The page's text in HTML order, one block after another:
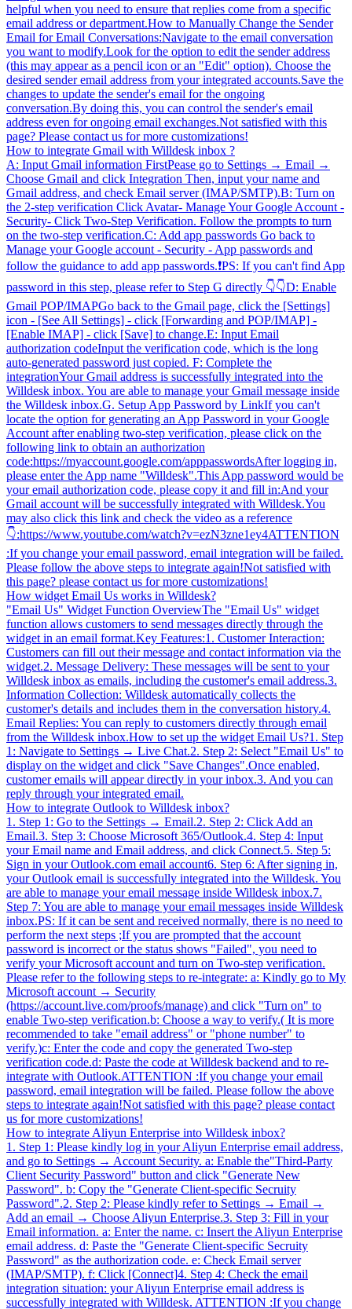
helpful when you need to ensure that replies come from a specific
email address or department.How to Manually Change the Sender
Email for Email Conversations:Navigate to the email conversation
you want to modify.Look for the option to edit the sender address
(this may appear as a pencil icon or an "Edit" option). Choose the
desired sender email address from your integrated accounts.Save the
changes to update the sender's email for the ongoing
conversation.By doing this, you can control the sender's email
address even for ongoing email exchanges.Not satisfied with this
page? Please contact us for more customizations!
How to integrate Gmail with Willdesk inbox ?
A: Input Gmail information FirstPease go to Settings → Email →
Choose Gmail and click Integration Then, input your name and
Gmail address, and check Email server (IMAP/SMTP).B: Turn on
the 2-step verification Click Avatar- Manage Your Google Account -
Security- Click Two-Step Verification. Follow the prompts to turn
on the two-step verification.C: Add app passwords Go back to
Manage your Google account - Security - App passwords and
follow the guidance to add app passwords.❗️PS: If you can't find App
password in this step, please refer to Step G directly 👇👇D: Enable
Gmail POP/IMAPGo back to the Gmail page, click the [Settings]
icon - [See All Settings] - click [Forwarding and POP/IMAP] -
[Enable IMAP] - click [Save] to change.E: Input Email
authorization codeInput the verification code, which is the long
auto-generated password just copied. F: Complete the
integrationYour Gmail address is successfully integrated into the
Willdesk inbox. You are able to manage your Gmail message inside
the Willdesk inbox.G. Setup App Password by LinkIf you can't
locate the option for generating an App Password in your Google
Account after enabling two-step verification, please click on the
following link to obtain an authorization
code:https://myaccount.google.com/apppasswordsAfter logging in,
please enter the App name "Willdesk".This App password would be
your email authorization code, please copy it and fill in:And your
Gmail account will be successfully integrated with Willdesk.You
may also click this link and check the video as a reference
👇:https://www.youtube.com/watch?v=ezN3zne1ey4ATTENTION
:If you change your email password, email integration will be failed.
Please follow the above steps to integrate again!Not satisfied with
this page? please contact us for more customizations!
How widget Email Us works in Willdesk?
"Email Us" Widget Function OverviewThe "Email Us" widget
function allows customers to send messages directly through the
widget in an email format.Key Features:1. Customer Interaction:
Customers can fill out their message and contact information via the
widget.2. Message Delivery: These messages will be sent to your
Willdesk inbox as emails, including the customer's email address.3.
Information Collection: Willdesk automatically collects the
customer's details and includes them in the conversation history.4.
Email Replies: You can reply to customers directly through email
from the Willdesk inbox.How to set up the widget Email Us?1. Step
1: Navigate to Settings → Live Chat.2. Step 2: Select "Email Us" to
display on the widget and click "Save Changes".Once enabled,
customer emails will appear directly in your inbox.3. And you can
reply through your integrated email.
How to integrate Outlook to Willdesk inbox?
1. Step 1: Go to the Settings → Email.2. Step 2: Click Add an
Email.3. Step 3: Choose Microsoft 365/Outlook.4. Step 4: Input
your Email name and Email address, and click Connect.5. Step 5:
Sign in your Outlook.com email account6. Step 6: After signing in,
your Outlook email is successfully integrated into the Willdesk. You
are able to manage your email message inside Willdesk inbox.7.
Step 7: You are able to manage your email messages inside Willdesk
inbox.PS: If it can be sent and received normally, there is no need to
perform the next steps ;If you are prompted that the account
password is incorrect or the status shows "Failed", you need to
verify your Microsoft account and turn on Two-step verification.
Please refer to the following steps to re-integrate: a: Kindly go to My
Microsoft account → Security
(https://account.live.com/proofs/manage) and click "Turn on" to
enable Two-step verification.b: Choose a way to verify.( It is more
recommended to take "email address" or "phone number" to
verify.)c: Enter the code and copy the generated Two-step
verification code.d: Paste the code at Willdesk backend and to re-
integrate with Outlook.ATTENTION :If you change your email
password, email integration will be failed. Please follow the above
steps to integrate again!Not satisfied with this page? please contact
us for more customizations!
How to integrate Aliyun Enterprise into Willdesk inbox?
1. Step 1: Please kindly log in your Aliyun Enterprise email address,
and go to Settings → Account Security. a: Enable the"Third-Party
Client Security Password" button and click "Generate New
Password". b: Copy the "Generate Client-specific Secruity
Password".2. Step 2: Please kindly refer to Settings → Email →
Add an email → Choose Aliyun Enterprise.3. Step 3: Fill in your
Email information. a: Enter the name. c: Insert the Aliyun Enterprise
email address. d: Paste the "Generate Client-specific Secruity
Password" as the authorization code. e: Check Email server
(IMAP/SMTP). f: Click [Connect]4. Step 4: Check the email
integration situation: your Aliyun Enterprise email address is
successfully integrated with Willdesk. ATTENTION :If you change